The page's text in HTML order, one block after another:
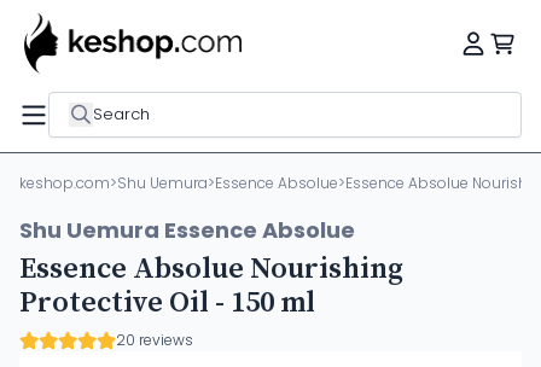
Search
keshop.com>Shu Uemura>Essence Absolue>Essence Absolue
Shu Uemura Essence Absolue
Essence Absolue Nourishing
Protective Oil - 150 ml
20 reviews